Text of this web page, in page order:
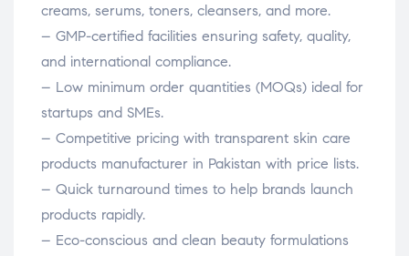
creams, serums, toners, cleansers, and more.
– GMP-certified facilities ensuring safety, quality,
and international compliance.
– Low minimum order quantities (MOQs) ideal for
startups and SMEs.
– Competitive pricing with transparent skin care
products manufacturer in Pakistan with price lists.
– Quick turnaround times to help brands launch
products rapidly.
– Eco-conscious and clean beauty formulations